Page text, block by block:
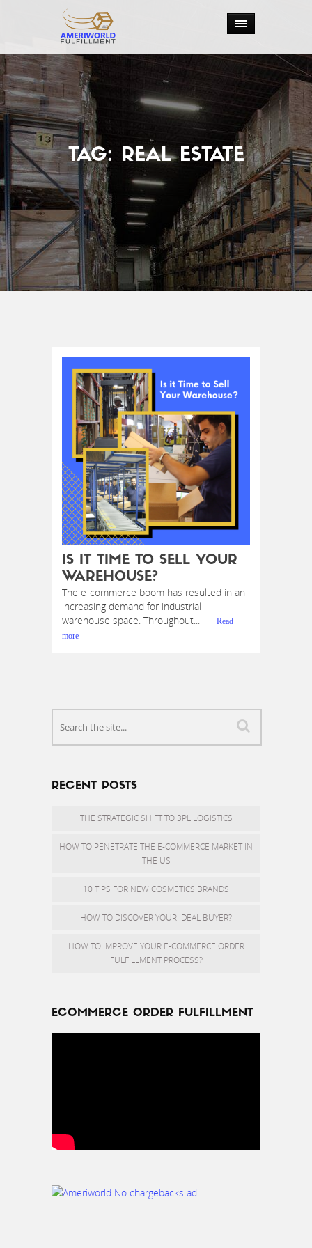
TAG: REAL ESTATE
IS IT TIME TO SELL YOUR
WAREHOUSE?
The e-commerce boom has resulted in an
increasing demand for industrial
warehouse space. Throughout...
Read
more
RECENT POSTS
THE STRATEGIC SHIFT TO 3PL LOGISTICS
HOW TO PENETRATE THE E-COMMERCE MARKET IN
THE US
10 TIPS FOR NEW COSMETICS BRANDS
HOW TO DISCOVER YOUR IDEAL BUYER?
HOW TO IMPROVE YOUR E-COMMERCE ORDER
FULFILLMENT PROCESS?
ECOMMERCE ORDER FULFILLMENT